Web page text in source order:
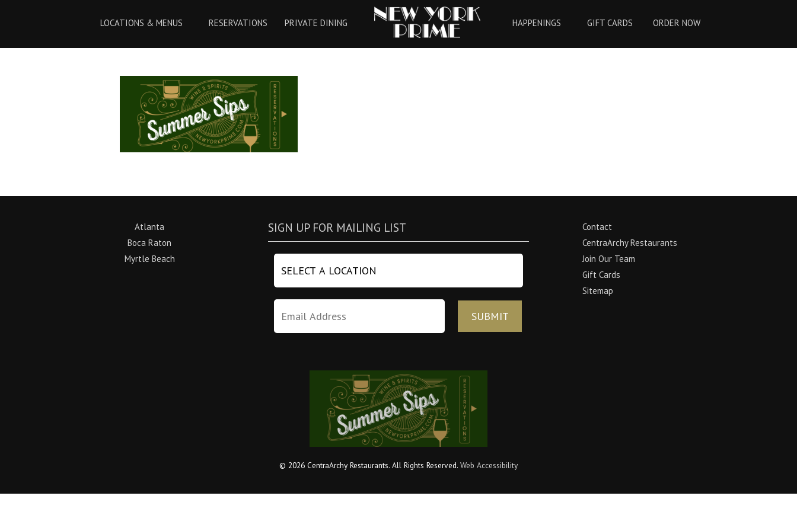
LOCATIONS & MENUS RESERVATIONS PRIVATE DINING
HAPPENINGS
GIFT CARDS ORDER NOW
Atlanta
Boca Raton
Myrtle Beach
SIGN UP FOR MAILING LIST
Contact
CentraArchy Restaurants
Join Our Team
Gift Cards
Sitemap
© 2026 CentraArchy Restaurants. All Rights Reserved. Web Accessibility